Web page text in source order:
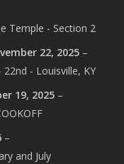
Temple - Section 2
22, 2025 –
- Louisville, KY
19, 2025–
–
and July